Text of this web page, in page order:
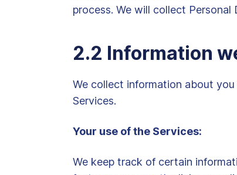
process. We will collect
2.2 Information
We collect information about
Services.
Your use of the Services:
We keep track of certain